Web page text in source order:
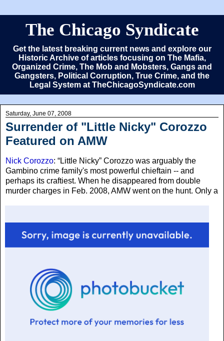
The Chicago Syndicate
Get the latest breaking current news and explore our
Historic Archive of articles focusing on The Mafia,
Organized Crime, The Mob and Mobsters, Gangs and
Gangsters, Political Corruption, True Crime, and the
Legal System at TheChicagoSyndicate.com
Saturday, June 07, 2008
Surrender of "Little Nicky" Corozzo
Featured on AMW
Nick Corozzo: “Little Nicky” Corozzo was arguably the
Gambino crime family's most powerful chieftain -- and
perhaps its craftiest. When he disappeared from double
murder charges in Feb. 2008, AMW went on the hunt. Only a